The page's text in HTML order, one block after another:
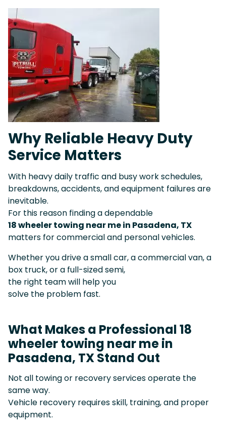
Why Reliable Heavy Duty
Service Matters
With heavy daily traffic and busy work schedules,
breakdowns, accidents, and equipment failures are
inevitable.
For this reason finding a dependable
18 wheeler towing near me in Pasadena, TX
matters for commercial and personal vehicles.
Whether you drive a small car, a commercial van, a
box truck, or a full-sized semi,
the right team will help you
solve the problem fast.
What Makes a Professional 18
wheeler towing near me in
Pasadena, TX Stand Out
Not all towing or recovery services operate the
same way.
Vehicle recovery requires skill, training, and proper
equipment.